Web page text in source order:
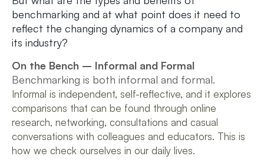
benchmarking and at what point does it need to
reflect the changing dynamics of a company and
its industry?
On the Bench – Informal and Formal
Benchmarking is both informal and formal.
Informal is independent, self-reflective, and it explores
comparisons that can be found through online
research, networking, consultations and casual
conversations with colleagues and educators. This is
how we check ourselves in our daily lives.